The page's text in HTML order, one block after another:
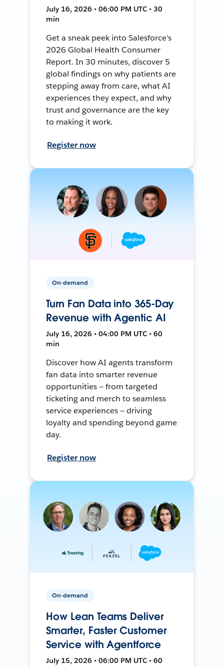
July 16, 2026 • 06:00 PM UTC • 30
min
Get a sneak peek into Salesforce's
2026 Global Health Consumer
Report. In 30 minutes, discover 5
global findings on why patients are
stepping away from care, what AI
experiences they expect, and why
trust and governance are the key
to making it work.
Register now
On-demand
Turn Fan Data into 365-Day
Revenue with Agentic AI
July 16, 2026 • 04:00 PM UTC • 60
min
Discover how AI agents transform
fan data into smarter revenue
opportunities — from targeted
ticketing and merch to seamless
service experiences — driving
loyalty and spending beyond game
day.
Register now
On-demand
How Lean Teams Deliver
Smarter, Faster Customer
Service with Agentforce
July 15, 2026 • 06:00 PM UTC • 60